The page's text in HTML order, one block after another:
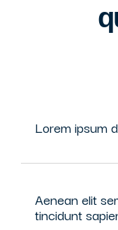
Lorem ipsum
Aenean elit
tincidunt